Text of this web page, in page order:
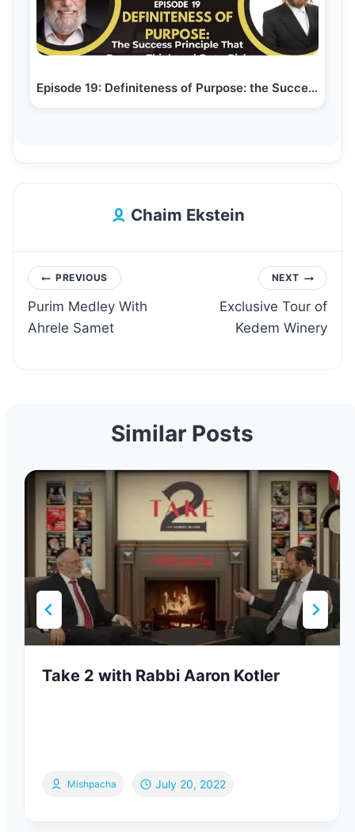
Episode 19: Definiteness of Purpose: the Success…
Chaim Ekstein
Post
navigation
PREVIOUS
Purim Medley With
Ahrele Samet
NEXT
Exclusive Tour of
Kedem Winery
Similar Posts
Take 2 with Rabbi Aaron Kotler
Mishpacha July 20, 2022